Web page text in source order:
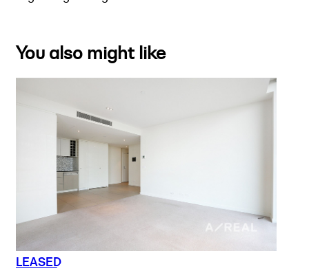
You also might like
LEASED